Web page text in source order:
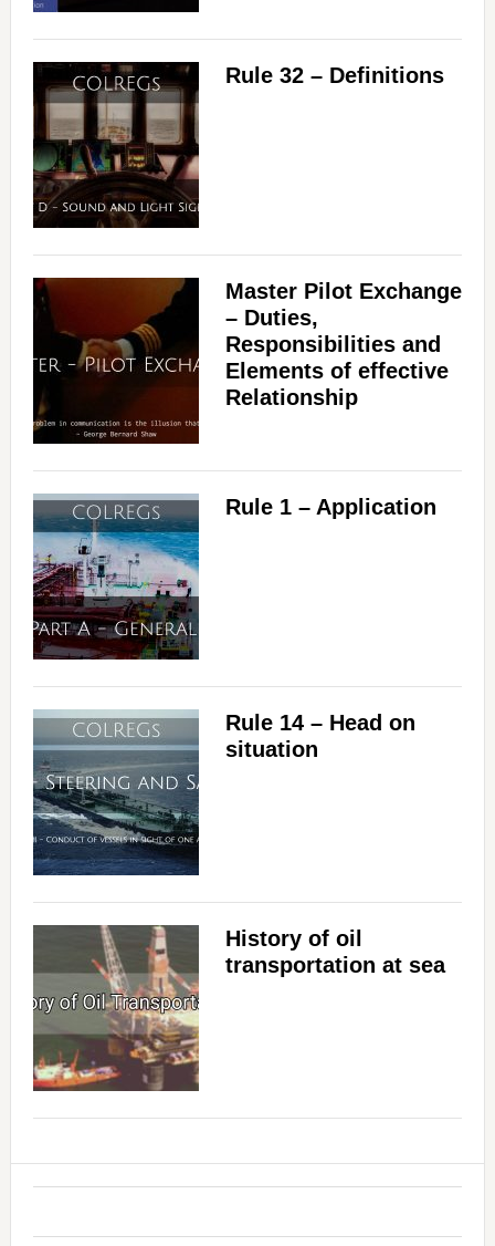
Rule 32 – Definitions
Master Pilot Exchange
– Duties,
Responsibilities and
Elements of effective
Relationship
Rule 1 – Application
Rule 14 – Head on
situation
History of oil
transportation at sea